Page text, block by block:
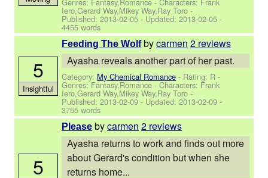
Iero,Gerard Way,Mikey Way,Ray Toro -
Published:2013-02-05 - Updated:2013-02-05 -
4455 words
Feeding The Wolf bycarmen 2 reviews
Ayasha reveals another part of her past.
Category: My Chemical Romance - Rating: R -
Genres: Fantasy,Romance -Characters: Frank
Iero,Gerard Way,Mikey Way,Ray Toro -
Published:2013-02-09 - Updated:2013-02-09 -
3755 words
5
Insightful
Please bycarmen 2 reviews
Ayasha returns to work and finds out more
about Gerard's condition but when she
returns home...
5